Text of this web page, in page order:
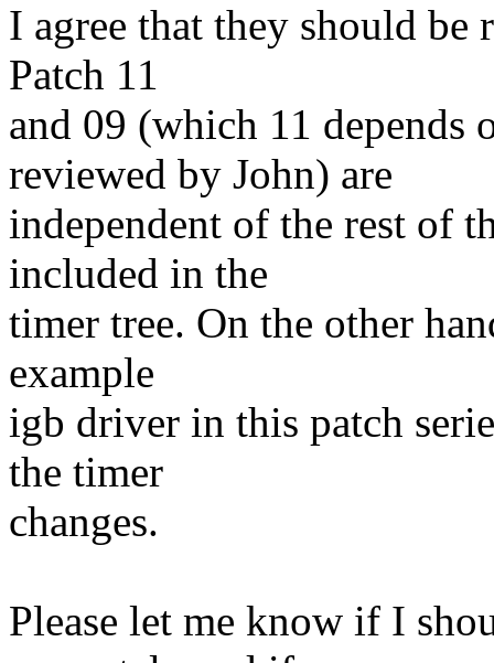
I agree that they should be
Patch 11
and 09 (which 11 depends
reviewed by John) are
independent of the rest of
included in the
timer tree. On the other
example
igb driver in this patch
the timer
changes.
Please let me know if I